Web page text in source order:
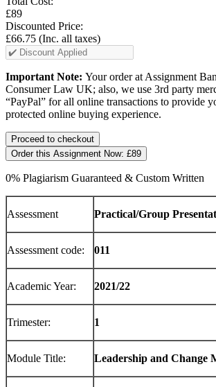
£89
Discounted Price:
£66.75 (Inc. all taxes)
Important Note: Your order at Assignment
Consumer Law UK; also, we use 3rd party
“PayPal” for all online transactions to provide
protected online buying experience.
Order this Assignment Now: £89
0% Plagiarism Guaranteed & Custom Written
Assessment Practical/Group Presentat
Assessment code: 011
Academic Year: 2021/22
Trimester: 1
Module Title: Leadership and Change